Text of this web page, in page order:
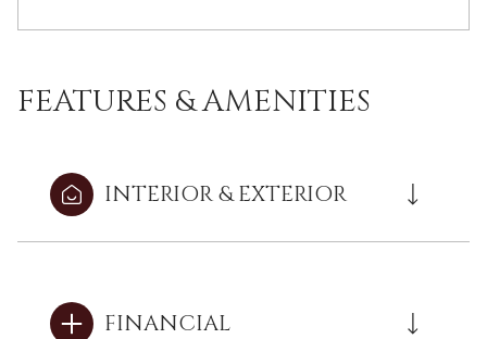
FEATURES & AMENITIES
INTERIOR & EXTERIOR
FINANCIAL